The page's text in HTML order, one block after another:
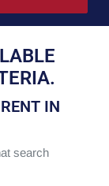
IN
search